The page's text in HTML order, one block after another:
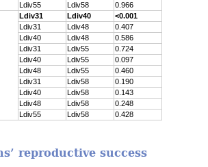
Ldiv55
Ldiv58
0.966
Ldiv31 Ldiv40
<0.001
Ldiv31
Ldiv48
0.407
Ldiv40
Ldiv48
0.586
Ldiv31
Ldiv55
0.724
Ldiv40
Ldiv55
0.097
Ldiv48
Ldiv55
0.460
Ldiv31
Ldiv58
0.190
Ldiv40
Ldiv58
0.143
Ldiv48
Ldiv58
0.248
Ldiv55
Ldiv58 0.428
reproductive success